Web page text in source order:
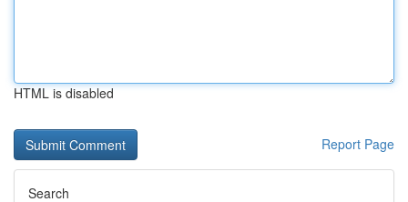
HTML is disabled
Report Page
Search